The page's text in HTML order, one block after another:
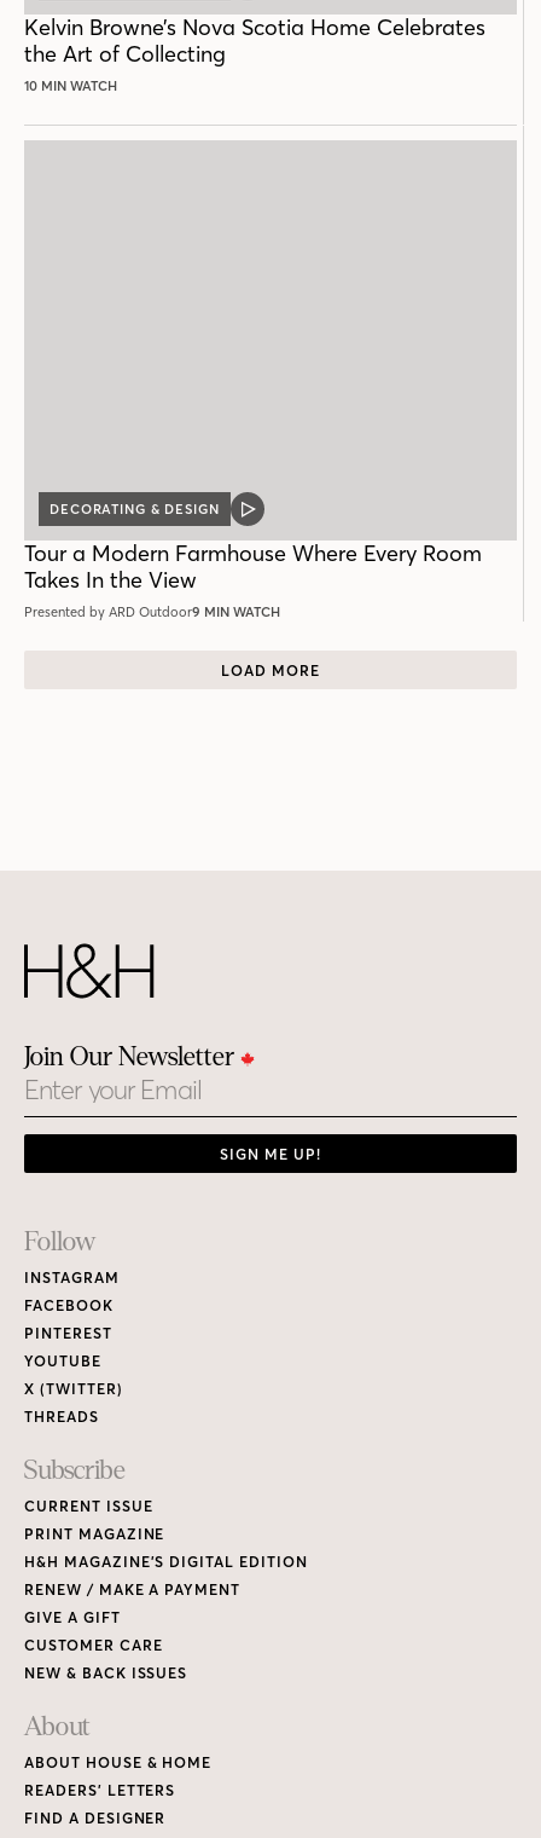
Kelvin Browne’s Nova Scotia Home Celebrates
the Art of Collecting
10 MIN WATCH
DECORATING & DESIGN
VIDEO
Tour a Modern Farmhouse Where Every Room
Takes In the View
Presented by ARD Outdoor9 MIN WATCH
LOAD MORE
Join Our Newsletter
Email
SIGN ME UP!
Footer
Links
Follow
INSTAGRAM
FACEBOOK
PINTEREST
YOUTUBE
X (TWITTER)
THREADS
Subscribe
CURRENT ISSUE
PRINT MAGAZINE
H&H MAGAZINE’S DIGITAL EDITION
RENEW / MAKE A PAYMENT
GIVE A GIFT
CUSTOMER CARE
NEW & BACK ISSUES
About
ABOUT HOUSE & HOME
READERS’ LETTERS
FIND A DESIGNER